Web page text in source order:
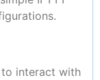
interact with